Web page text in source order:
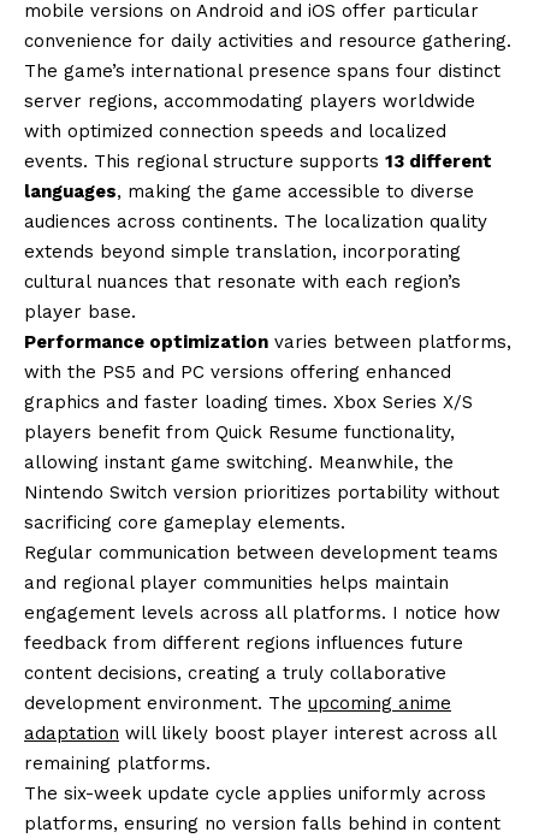
mobile versions on Android and iOS offer particular
convenience for daily activities and resource gathering.
The game’s international presence spans four distinct
server regions, accommodating players worldwide
with optimized connection speeds and localized
events. This regional structure supports 13 different
languages, making the game accessible to diverse
audiences across continents. The localization quality
extends beyond simple translation, incorporating
cultural nuances that resonate with each region’s
player base.
Performance optimization varies between platforms,
with the PS5 and PC versions offering enhanced
graphics and faster loading times. Xbox Series X/S
players benefit from Quick Resume functionality,
allowing instant game switching. Meanwhile, the
Nintendo Switch version prioritizes portability without
sacrificing core gameplay elements.
Regular communication between development teams
and regional player communities helps maintain
engagement levels across all platforms. I notice how
feedback from different regions influences future
content decisions, creating a truly collaborative
development environment. The upcoming anime
adaptation will likely boost player interest across all
remaining platforms.
The six-week update cycle applies uniformly across
platforms, ensuring no version falls behind in content